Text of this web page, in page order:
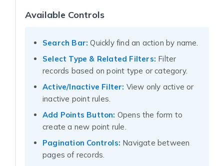
Available Controls
Search Bar: Quickly find an action by name.
Select Type & Related Filters: Filter
records based on point type or category.
Active/Inactive Filter: View only active or
inactive point rules.
Add Points Button: Opens the form to
create a new point rule.
Pagination Controls: Navigate between
pages of records.